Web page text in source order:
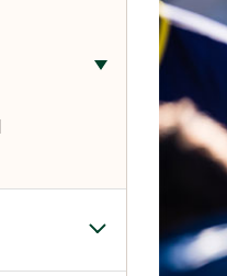
Toggle
Toggle